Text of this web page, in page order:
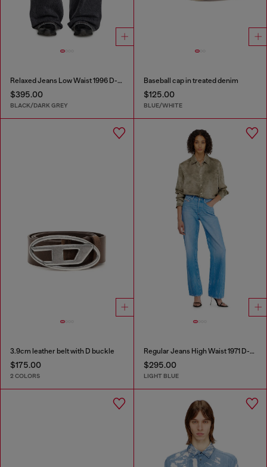
Relaxed Jeans Low Waist 1996 D-Sire
$395.00
BLACK/DARK GREY
Baseball cap in treated denim
$125.00
BLUE/WHITE
3.9cm leather belt with D buckle
$175.00
2 COLORS
Regular Jeans High Waist 1971 D-Sent
$295.00
LIGHT BLUE